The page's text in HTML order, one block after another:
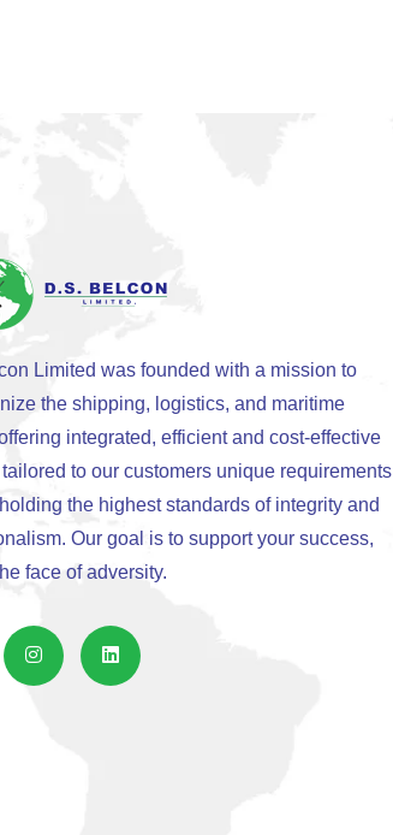
Limited was founded with a mission to
the shipping, logistics, and maritime
integrated, efficient and cost-effective
to our customers unique requirements
the highest standards of integrity and
Our goal is to support your success,
face of adversity.